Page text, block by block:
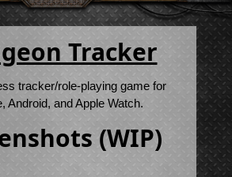
Tracker
tracker/role-playing game for
Android, and Apple Watch.
(WIP)